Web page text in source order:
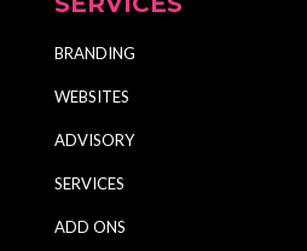
BRANDING
WEBSITES
ADVISORY
SERVICES
ADD ONS